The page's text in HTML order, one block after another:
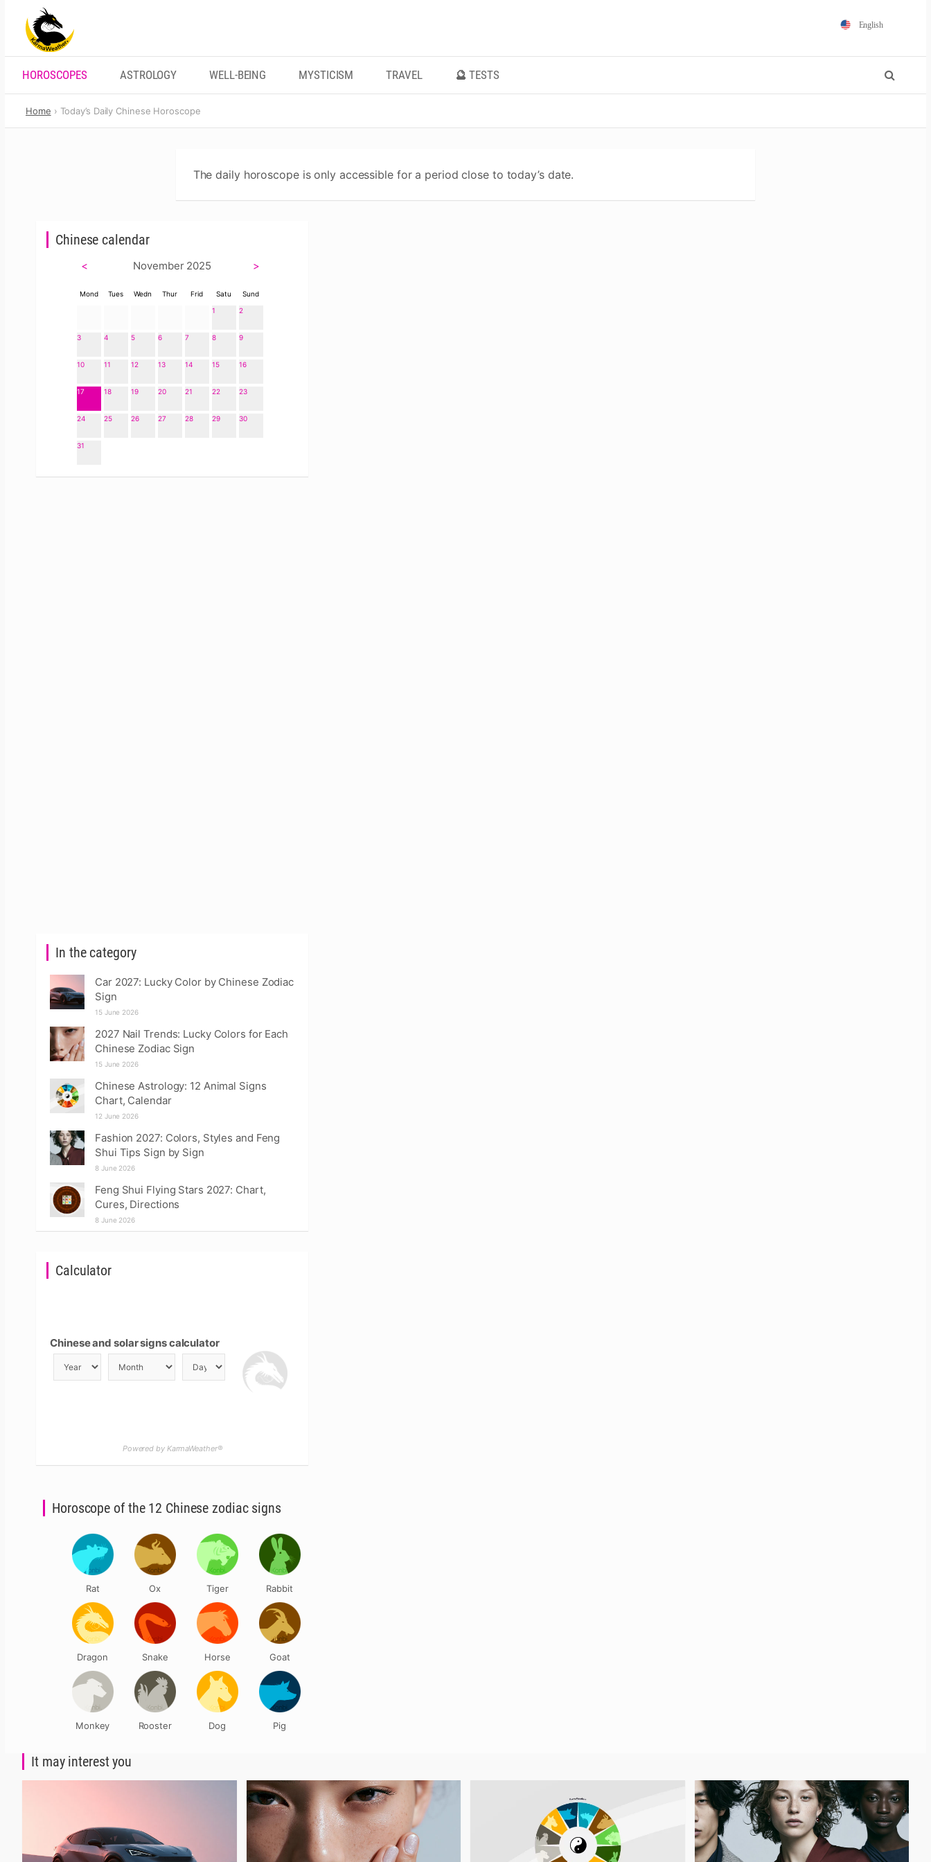
content
English
HOROSCOPES ASTROLOGY WELL-BEING MYSTICISM TRAVEL 🔮 TESTS
Home Today’s Daily Chinese Horoscope
The daily horoscope is only accessible for a period close to today’s date.
Chinese calendar
< November 2025 >
Mond Tues Wedn Thur Frid Satu
Sund
1
2
3 4 5 6 7 8 9
10 11 12 13 14 15 16
17 18 19 20 21 22 23
24 25 26 27 28 29 30
31
In the category
Car 2027: Lucky Color by Chinese Zodiac
Sign
15 June 2026
2027 Nail Trends: Lucky Colors for Each
Chinese Zodiac Sign
15 June 2026
Chinese Astrology: 12 Animal Signs
Chart, Calendar
12 June 2026
Fashion 2027: Colors, Styles and Feng
Shui Tips Sign by Sign
8 June 2026
Feng Shui Flying Stars 2027: Chart,
Cures, Directions
8 June 2026
Calculator
Chinese and solar signs calculator
Powered by KarmaWeather®
Horoscope of the 12 Chinese zodiac signs
Rat Ox Tiger Rabbit
Dragon Snake Horse Goat
Monkey Rooster Dog Pig
It may interest you